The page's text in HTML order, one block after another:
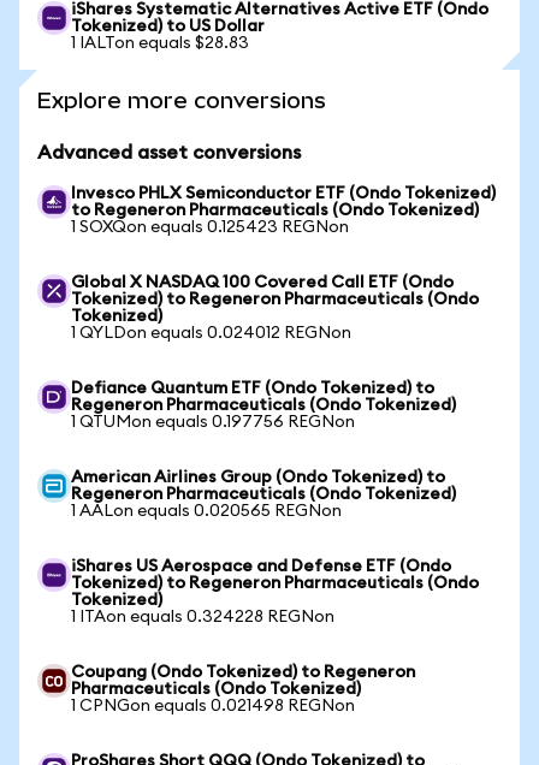
iShares Systematic Alternatives Active ETF (Ondo
Tokenized) to US Dollar
1 IALTon equals $28.83
Explore more conversions
Advanced asset conversions
Invesco PHLX Semiconductor ETF (Ondo Tokenized)
to Regeneron Pharmaceuticals (Ondo Tokenized)
1 SOXQon equals 0.125423 REGNon
Global X NASDAQ 100 Covered Call ETF (Ondo
Tokenized) to Regeneron Pharmaceuticals (Ondo
Tokenized)
1 QYLDon equals 0.024012 REGNon
Defiance Quantum ETF (Ondo Tokenized) to
Regeneron Pharmaceuticals (Ondo Tokenized)
1 QTUMon equals 0.197756 REGNon
American Airlines Group (Ondo Tokenized) to
Regeneron Pharmaceuticals (Ondo Tokenized)
1 AALon equals 0.020565 REGNon
iShares US Aerospace and Defense ETF (Ondo
Tokenized) to Regeneron Pharmaceuticals (Ondo
Tokenized)
1 ITAon equals 0.324228 REGNon
Coupang (Ondo Tokenized) to Regeneron
Pharmaceuticals (Ondo Tokenized)
1 CPNGon equals 0.021498 REGNon
ProShares Short QQQ (Ondo Tokenized) to